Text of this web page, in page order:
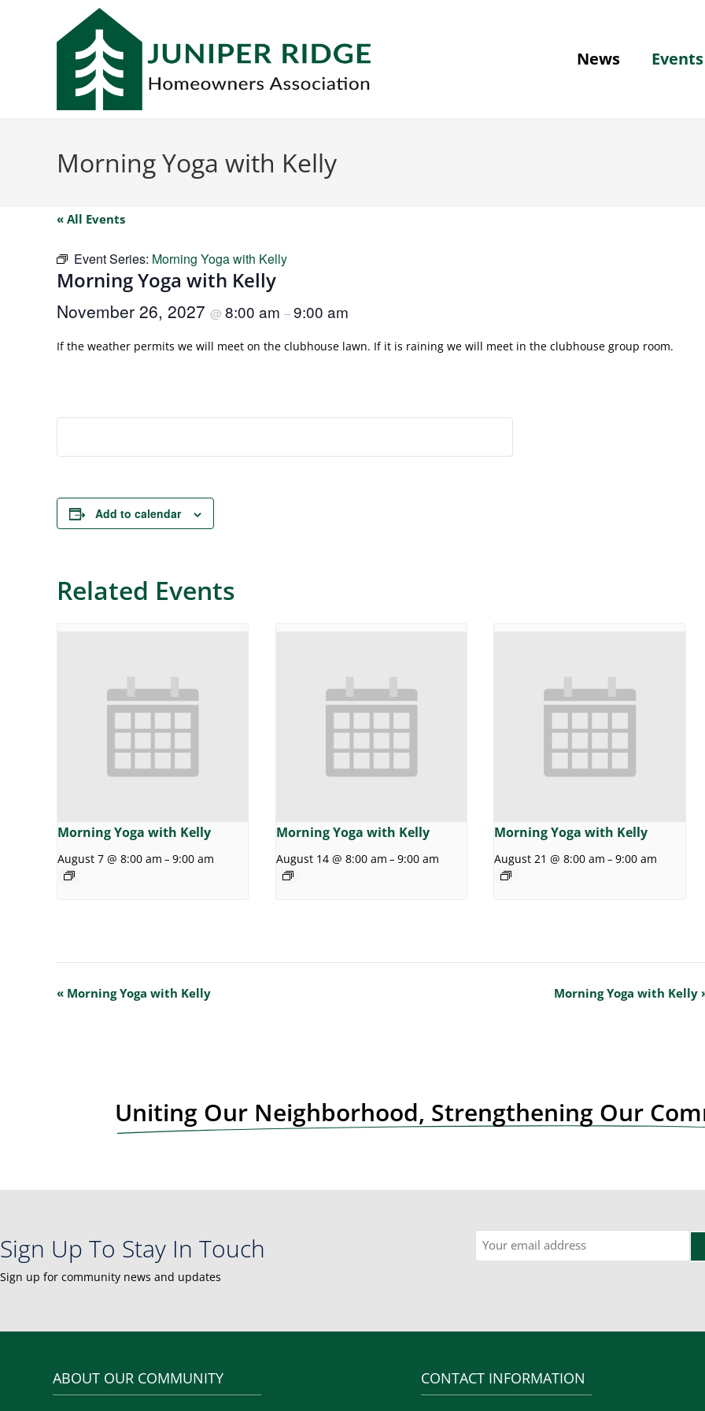
News Events
Morning Yoga with Kelly
« All Events
Event Series: Morning Yoga with Kelly
Morning Yoga with Kelly
November 26, 2027 @ 8:00 am –9:00 am
If the weather permits we will meet on the clubhouse lawn. If it is raining we will meet in the clubhouse group room.
Add to calendar
Related Events
Morning Yoga with Kelly
August 7 @ 8:00 am – 9:00 am
Morning Yoga with Kelly
August 14 @ 8:00 am – 9:00 am
Morning Yoga with Kelly
August 21 @ 8:00 am –9:00 am
E
a
o
« Morning Yoga with Kelly Morning Yoga with Kelly
Uniting Our Neighborhood, Strengthening Our
Sign Up To Stay In Touch
Sign up for community news and updates
Email
ABOUT OUR COMMUNITY CONTACT INFORMATION